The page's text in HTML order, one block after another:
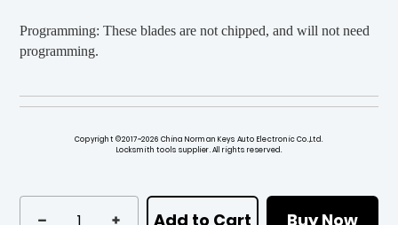
Programming: These blades are not chipped, and will not need
programming.
Copyright ©2017~2026 China Norman Keys Auto Electronic Co.,Ltd.
Locksmith tools supplier. All rights reserved.
Add to Cart Buy Now